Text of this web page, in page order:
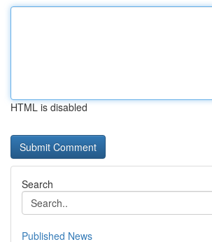
HTML is disabled
Search
Published News